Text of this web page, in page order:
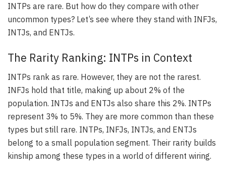
INTPs are rare. But how do they compare with other
uncommon types? Let’s see where they stand with INFJs,
INTJs, and ENTJs.
The Rarity Ranking: INTPs in Context
INTPs rank as rare. However, they are not the rarest.
INFJs hold that title, making up about 2% of the
population. INTJs and ENTJs also share this 2%. INTPs
represent 3% to 5%. They are more common than these
types but still rare. INTPs, INFJs, INTJs, and ENTJs
belong to a small population segment. Their rarity builds
kinship among these types in a world of different wiring.